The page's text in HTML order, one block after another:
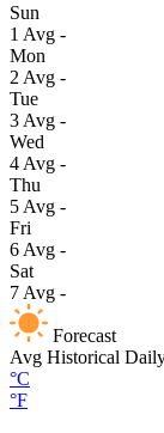
Sun
1 Avg -
Mon
2 Avg -
Tue
3 Avg -
Wed
4 Avg -
Thu
5 Avg -
Fri
6 Avg -
Sat
7 Avg -
Forecast
Avg Historical
°C
°F